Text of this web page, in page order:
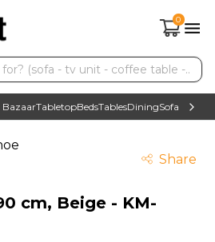
0
TabletopBedsTablesDiningSofas TV
Share
cm, Beige - KM-